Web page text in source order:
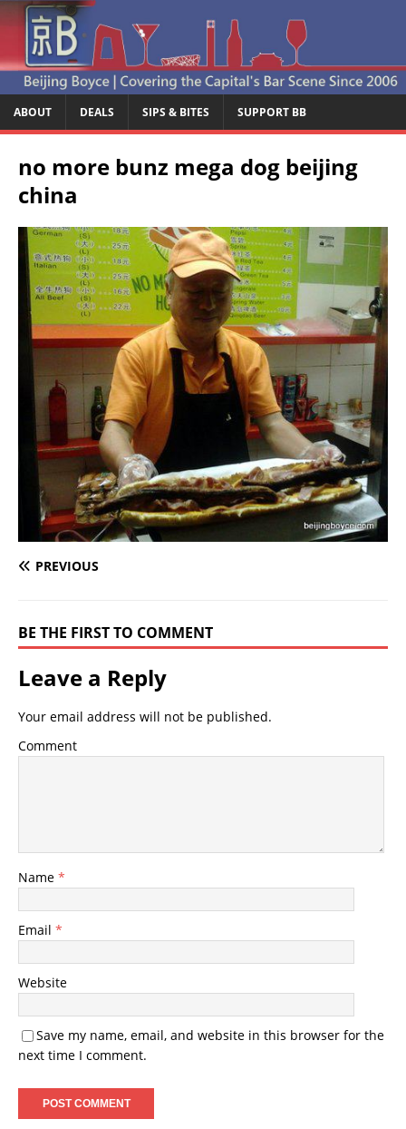
ABOUT DEALS SIPS & BITES SUPPORT BB
no more bunz mega dog beijing
china
PREVIOUS
BE THE FIRST TO COMMENT
Leave a Reply
Your email address will not be published.
Comment
Name *
Email *
Website
Save my name, email, and website in this browser for the
next time I comment.